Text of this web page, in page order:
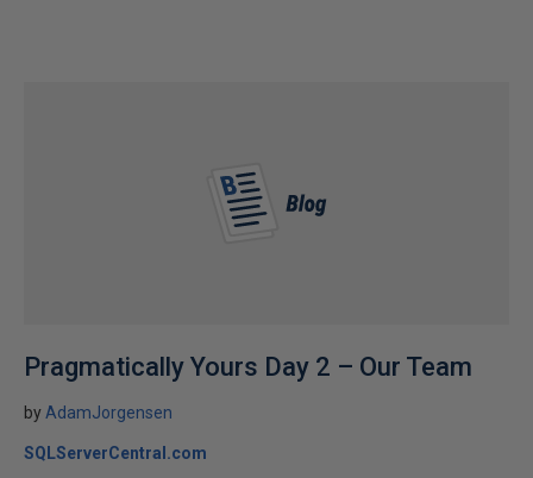
Pragmatically Yours Day 2 – Our Team
by AdamJorgensen
SQLServerCentral.com